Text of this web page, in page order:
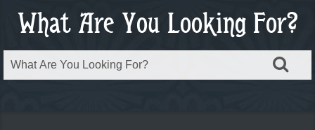
What Are You Looking For?